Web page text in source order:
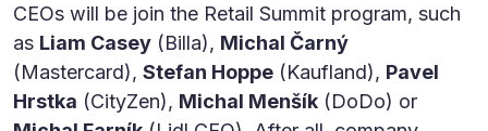
CEOs will be join the Retail Summit program, such
as Liam Casey (Billa), Michal Čarný
(Mastercard), Stefan Hoppe (Kaufland), Pavel
Hrstka (CityZen), Michal Menšík (DoDo) or